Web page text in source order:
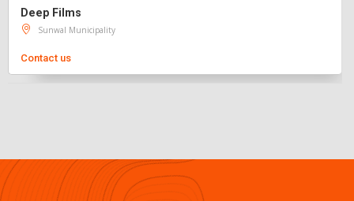
Deep Films
Sunwal Municipality
Contact us